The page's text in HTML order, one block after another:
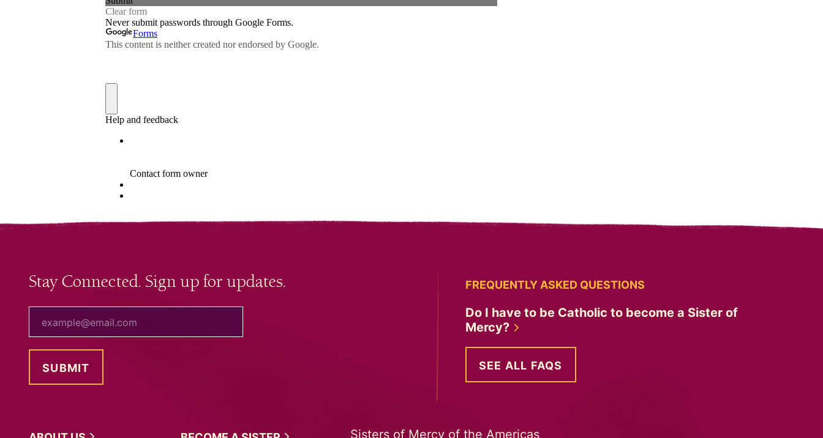
Stay Connected. Sign up for updates. FREQUENTLY ASKED QUESTIONS
Do I have to be Catholic to become a Sister of
Mercy?
SEE ALL FAQS
Sisters of Mercy of the Americas